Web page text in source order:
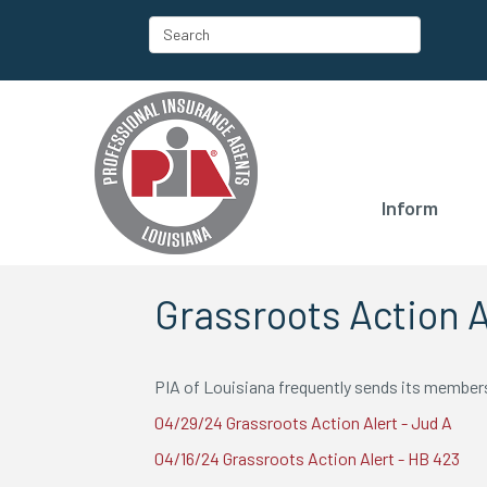
Inform
Grassroots Action
PIA of Louisiana frequently sends its
04/29/24 Grassroots Action Alert - Jud A
04/16/24 Grassroots Action Alert - HB 423